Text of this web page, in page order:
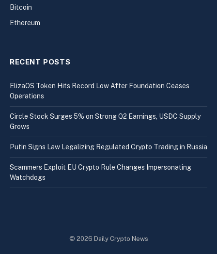
Bitcoin
Ethereum
RECENT POSTS
ElizaOS Token Hits Record Low After Foundation Ceases
Operations
Circle Stock Surges 5% on Strong Q2 Earnings, USDC Supply
Grows
Putin Signs Law Legalizing Regulated Crypto Trading in Russia
Scammers Exploit EU Crypto Rule Changes Impersonating
Watchdogs
© 2026 Daily Crypto News